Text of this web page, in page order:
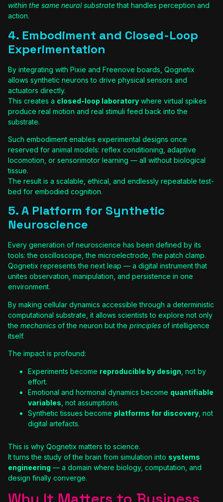
within the same neural substratethat handles perception and
action.
4. Embodiment and Closed-Loop
Experimentation
By integrating with Pixie and Freenove boards, Qognetix
allows synthetic neurons to drive physical sensors and
actuators directly.
This creates a closed-loop laboratory where virtual spikes
produce real motion and real stimuli feed back into the
substrate.
Such embodiment enables experimental designs once
reserved for animal models: reflex conditioning, adaptive
locomotion, or sensorimotor learning — all without biological
tissue.
The result is a scalable, ethical, and endlessly repeatable test-
bed for embodied cognition.
5. A Platform for Synthetic
Neuroscience
Every generation of neuroscience has been defined by its
tools: the oscilloscope, the microelectrode, the patch clamp.
Qognetix represents the next leap — a digital instrument that
unites observation, manipulation, and persistence in one
environment.
By making cellular dynamics accessible through a deterministic
computational substrate, it allows scientists to explore not only
the mechanics of the neuron but the principles of intelligence
itself.
The impact is profound:
Experiments become reproducible by design , not by
effort.
Emotional and hormonal dynamics become quantifiable
variables , not assumptions.
Synthetic tissues become platforms for discovery , not
digital artefacts.
This is why Qognetix matters to science.
It turns the study of the brain from simulation into systems
engineering — a domain where biology, computation, and
design finally converge.